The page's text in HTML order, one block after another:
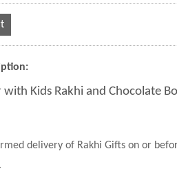
with Kids Rakhi and Chocolate
delivery of Rakhi Gifts on or